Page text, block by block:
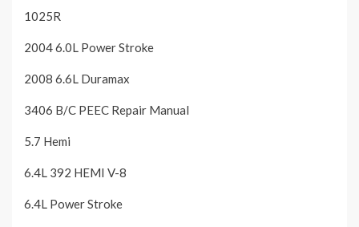
1025R
2004 6.0L Power Stroke
2008 6.6L Duramax
3406 B/C PEEC Repair Manual
5.7 Hemi
6.4L 392 HEMI V-8
6.4L Power Stroke